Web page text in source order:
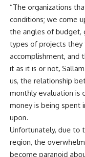
“The organizations
conditions; we come
the angles of budget,
types of projects they
accomplishment, and
it as it is or not,
us, the relationship
monthly evaluation is
money is being spent
upon.
Unfortunately, due to
region, the
become paranoid